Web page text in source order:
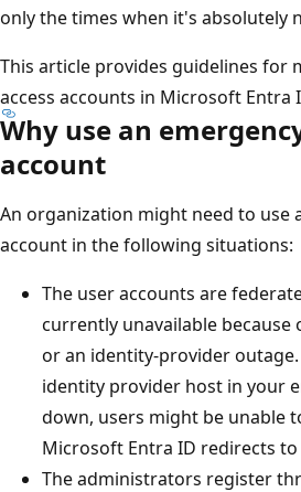
only the times when it's absolutely
This article provides guidelines for
access accounts in Microsoft Entra
Why use an
account
An organization might need to use
account in the following situations:
The user accounts are
currently unavailable
or an identity-provider
identity provider host in your
down, users might be unable
Microsoft Entra ID redirects
The administrators register